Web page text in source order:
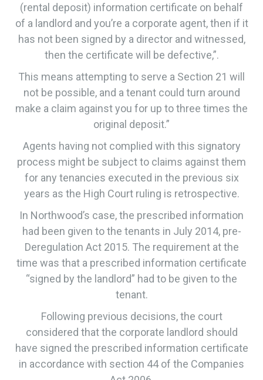
(rental deposit) information certificate on behalf
of a landlord and you’re a corporate agent, then if it
has not been signed by a director and witnessed,
then the certificate will be defective,”.
​This means attempting to serve a Section 21 will
not be possible, and a tenant could turn around
make a claim against you for up to three times the
original deposit.”
Agents having not complied with this signatory
process might be subject to claims against them
for any tenancies executed in the previous six
years as the High Court ruling is retrospective.
​In Northwood’s case, the prescribed information
had been given to the tenants in July 2014, pre-
Deregulation Act 2015. The requirement at the
time was that a prescribed information certificate
“signed by the landlord” had to be given to the
tenant.
​Following previous decisions, the court
considered that the corporate landlord should
have signed the prescribed information certificate
in accordance with section 44 of the Companies